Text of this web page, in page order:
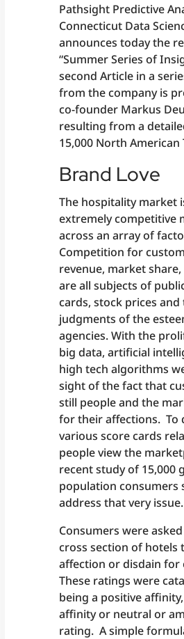
Pathsight Predictive
Connecticut Data
announces today the
“Summer Series of
second Article in a
from the company is
co-founder Markus
resulting from a
15,000 North American
Brand Love
The hospitality market
extremely competitive
across an array of
Competition for
revenue, market
are all subjects of
cards, stock prices and
judgments of the
agencies. With the
big data, artificial
high tech algorithms
sight of the fact that
still people and the
for their affections. To
various score cards
people view the
recent study of 15,000
population consumers
address that very issue.
Consumers were
cross section of hotels
affection or disdain for
These ratings were
being a positive
affinity or neutral or
rating. A simple